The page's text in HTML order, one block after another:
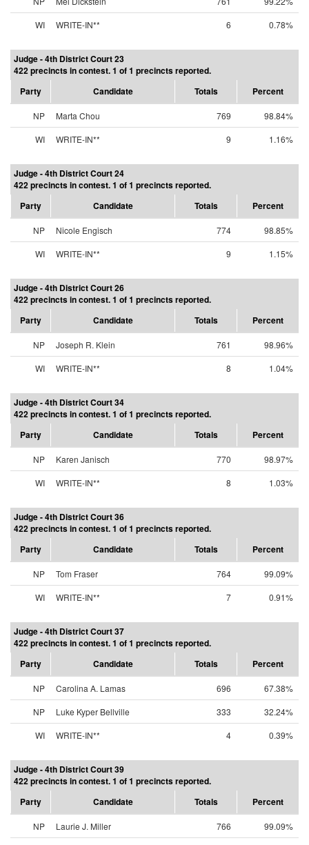
WI
WRITE-IN** 6 0.78%
Judge - 4th District Court 23
422 precincts in contest. 1 of 1 precincts reported.
Party
Candidate Totals Percent
NP Marta Chou 769
98.84%
WI
WRITE-IN** 9 1.16%
Judge - 4th District Court 24
422 precincts in contest. 1 of 1 precincts reported.
Party
Candidate Totals Percent
NP Nicole Engisch 774
98.85%
WI
WRITE-IN** 9 1.15%
Judge - 4th District Court 26
422 precincts in contest. 1 of 1 precincts reported.
Party
Candidate Totals Percent
NP Joseph R. Klein 761
98.96%
WI
WRITE-IN** 8 1.04%
Judge - 4th District Court 34
422 precincts in contest. 1 of 1 precincts reported.
Party
Candidate Totals Percent
NP Karen Janisch 770
98.97%
WI
WRITE-IN** 8 1.03%
Judge - 4th District Court 36
422 precincts in contest. 1 of 1 precincts reported.
Party
Candidate Totals Percent
NP Tom Fraser 764
99.09%
WI
WRITE-IN** 7 0.91%
Judge - 4th District Court 37
422 precincts in contest. 1 of 1 precincts reported.
Party
Candidate Totals Percent
NP Carolina A. Lamas 696
67.38%
NP
Luke Kyper Bellville 333
32.24%
WI
WRITE-IN** 4 0.39%
Judge - 4th District Court 39
422 precincts in contest. 1 of 1 precincts reported.
Party
Candidate Totals Percent
NP Laurie J. Miller 766
99.09%